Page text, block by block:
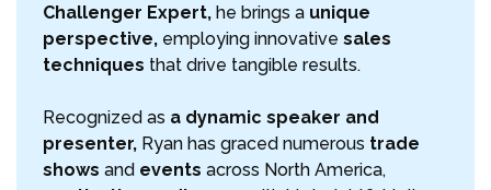
Challenger Expert, he brings a unique
perspective, employing innovative sales
techniques that drive tangible results.
Recognized as a dynamic speaker and
presenter, Ryan has graced numerous trade
shows and events across North America,